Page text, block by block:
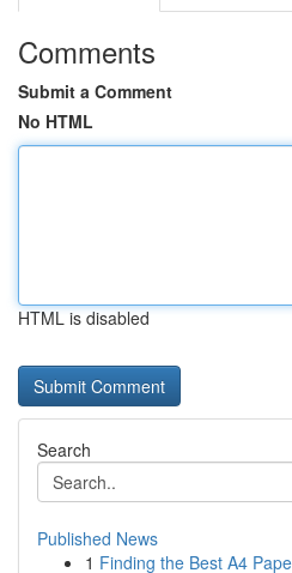
Comments
Submit a Comment
No HTML
HTML is disabled
Search
Published News
1 Finding the Best A4